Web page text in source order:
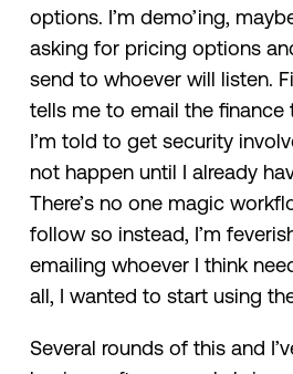
options. I’m demo’ing,
asking for pricing options
send to whoever will listen.
tells me to email the finance
I’m told to get security
not happen until I already
There’s no one magic
follow so instead, I’m
emailing whoever I think
all, I wanted to start using
Several rounds of this and